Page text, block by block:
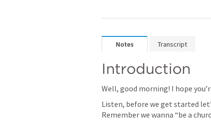
Notes Transcript
Introduction
Well, good morning! I hope
Listen, before we get started
Remember we wanna “be a